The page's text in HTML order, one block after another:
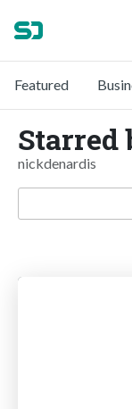
Featured
Starred
nickdenardis